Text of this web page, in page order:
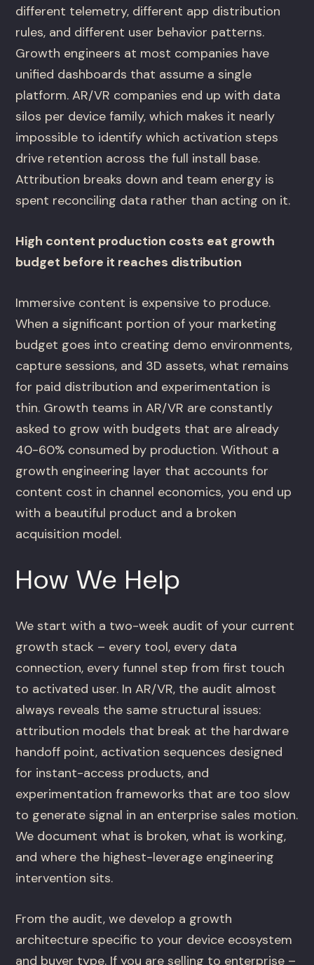
different telemetry, different app distribution
rules, and different user behavior patterns.
Growth engineers at most companies have
unified dashboards that assume a single
platform. AR/VR companies end up with data
silos per device family, which makes it nearly
impossible to identify which activation steps
drive retention across the full install base.
Attribution breaks down and team energy is
spent reconciling data rather than acting on it.
High content production costs eat growth
budget before it reaches distribution
Immersive content is expensive to produce.
When a significant portion of your marketing
budget goes into creating demo environments,
capture sessions, and 3D assets, what remains
for paid distribution and experimentation is
thin. Growth teams in AR/VR are constantly
asked to grow with budgets that are already
40-60% consumed by production. Without a
growth engineering layer that accounts for
content cost in channel economics, you end up
with a beautiful product and a broken
acquisition model.
How We Help
We start with a two-week audit of your current
growth stack – every tool, every data
connection, every funnel step from first touch
to activated user. In AR/VR, the audit almost
always reveals the same structural issues:
attribution models that break at the hardware
handoff point, activation sequences designed
for instant-access products, and
experimentation frameworks that are too slow
to generate signal in an enterprise sales motion.
We document what is broken, what is working,
and where the highest-leverage engineering
intervention sits.
From the audit, we develop a growth
architecture specific to your device ecosystem
and buyer type. If you are selling to enterprise –